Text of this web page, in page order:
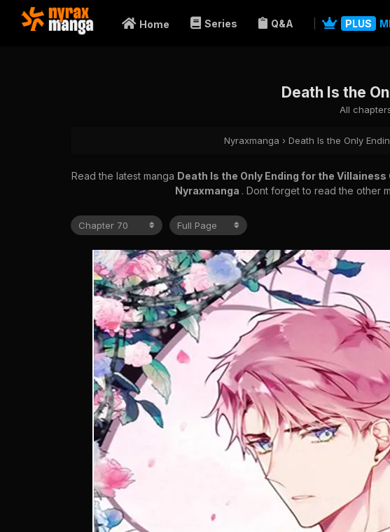
Home Series Q&A PLUS
Death Is the
All
Nyraxmanga › Death Is the Only
Read the latest manga Death Is the Only Ending for the Villainess
Nyraxmanga . Dont forget to read the other